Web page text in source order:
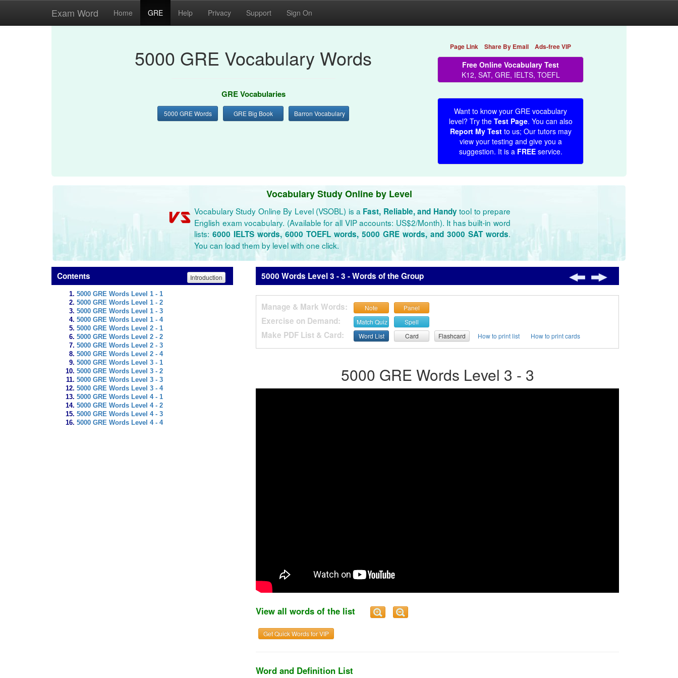
Exam Word Home GRE Help Privacy Support Sign On
5000 GRE Vocabulary Words
GRE Vocabularies
5000 GRE Words GRE Big Book Barron Vocabulary
Page Link Share By Email Ads-free VIP
Free Online Vocabulary Test
K12, SAT, GRE, IELTS, TOEFL
Want to know your GRE vocabulary
level? Try the Test Page. You can also
Report My Testto us; Our tutors may
view your testing and give you a
suggestion. It is a FREEservice.
Vocabulary Study Online by Level
Vocabulary Study Online By Level (VSOBL) is a Fast, Reliable, and Handytool to prepare
English exam vocabulary. (Available for all VIP accounts: US$2/Month). It has built-in word
lists: 6000 IELTS words, 6000 TOEFL words, 5000 GRE words, and 3000 SAT words.
You can load them by level with one click.
Contents Introduction
5000 GRE Words Level 1 - 1
5000 GRE Words Level 1 - 2
5000 GRE Words Level 1 - 3
5000 GRE Words Level 1 - 4
5000 GRE Words Level 2 - 1
5000 GRE Words Level 2 - 2
5000 GRE Words Level 2 - 3
5000 GRE Words Level 2 - 4
5000 GRE Words Level 3 - 1
5000 GRE Words Level 3 - 2
5000 GRE Words Level 3 - 3
5000 GRE Words Level 3 - 4
5000 GRE Words Level 4 - 1
5000 GRE Words Level 4 - 2
5000 GRE Words Level 4 - 3
5000 GRE Words Level 4 - 4
5000 Words Level 3 - 3 - Words of the Group
Manage & Mark Words: Note Panel
Exercise on Demand: Match Quiz Spell
Make PDF List & Card: Word List Card Flashcard How to print list How to print cards
5000 GRE Words Level 3 - 3
View all words of the list
Get Quick Words for VIP
Word and Definition List